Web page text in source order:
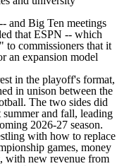
and Big Ten meetings
that ESPN -- which
to commissioners that it
an expansion model
in the playoff's format,
in unison between the
The two sides did
summer and fall, leading
2026-27 season.
with how to replace
games, money
with new revenue from